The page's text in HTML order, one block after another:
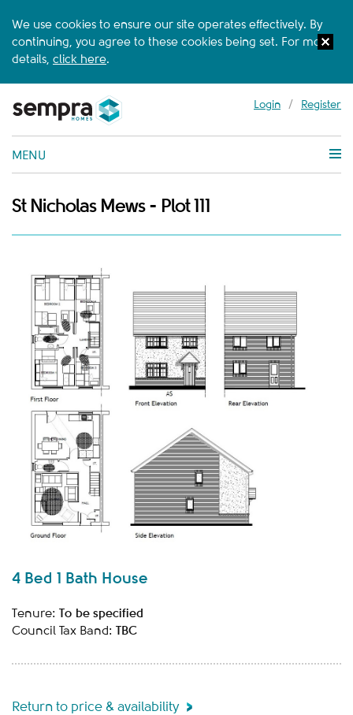
We use cookies to ensure our site operates effectively. By
continuing, you agree to these cookies being set. For more
details, click here.
Login / Register
MENU
St Nicholas Mews - Plot 111
4 Bed 1 Bath House
Tenure: To be specified
Council Tax Band: TBC
Return to price & availability